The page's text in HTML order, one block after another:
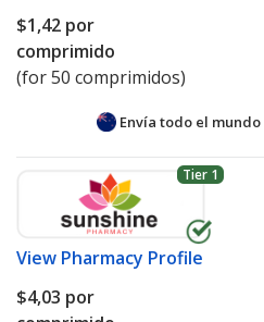
$1,42 por
comprimido
(for 50 comprimidos)
Envía todo el mundo
Tier 1
View Pharmacy Profile
$4,03 por